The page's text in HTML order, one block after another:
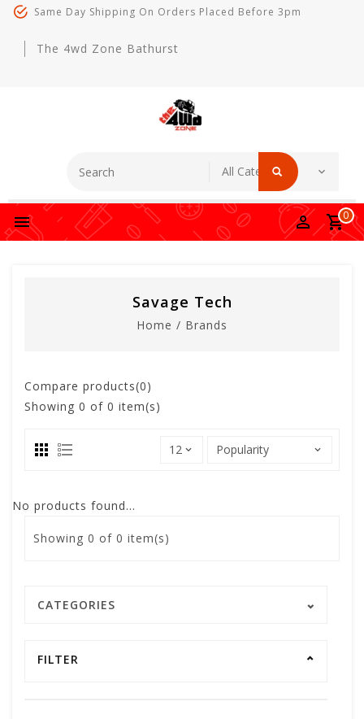
Same Day Shipping On Orders Placed Before 3pm
The 4wd Zone Bathurst
0
Savage Tech
Home / Brands
Compare products(0)
Showing 0 of 0 item(s)
No products found...
Showing 0 of 0 item(s)
CATEGORIES
FILTER